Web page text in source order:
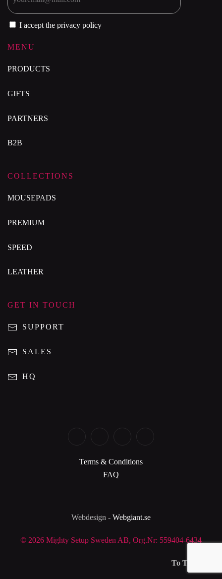
I accept the privacy policy
MENU
PRODUCTS
GIFTS
PARTNERS
B2B
COLLECTIONS
MOUSEPADS
PREMIUM
SPEED
LEATHER
GET IN TOUCH
SUPPORT
SALES
HQ
Terms & Conditions
FAQ
Webdesign - Webgiant.se
© 2026 Mighty Setup Sweden AB, Org.Nr: 559404-6434
To Top